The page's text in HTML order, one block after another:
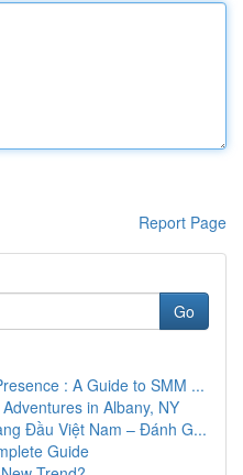
Report Page
Go
: A Guide to SMM ...
in Albany, NY
Đầu Việt Nam – Đánh G...
Guide